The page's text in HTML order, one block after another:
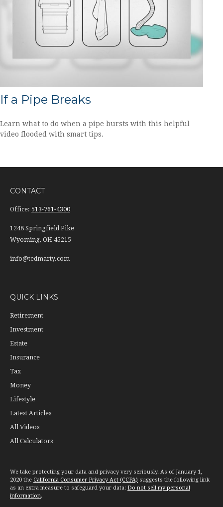
If a Pipe Breaks
Learn what to do when a pipe bursts with this helpful
video flooded with smart tips.
CONTACT
Office: 513-761-4300
1248 Springfield Pike
Wyoming, OH 45215
info@tedmarty.com
QUICK LINKS
Retirement
Investment
Estate
Insurance
Tax
Money
Lifestyle
Latest Articles
All Videos
All Calculators
We take protecting your data and privacy very seriously. As of January 1,
2020 the California Consumer Privacy Act (CCPA) suggests the following link
as an extra measure to safeguard your data: Do not sell my personal
information.